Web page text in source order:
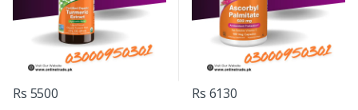
Rs 5500 Rs 6130